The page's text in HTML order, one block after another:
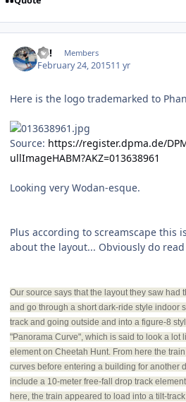
EC! Members
February 24, 201511 yr
Here is the logo trademarked to
Source: https://register.dpma.de/
ullImageHABM?AKZ=013638961
Looking very Wodan-esque.
Plus according to screamscape this
about the layout... Obviously do
Our source says that the layout they saw had
and go through a short dark-ride style indoor
track and going outside and into a figure-8
"Panorama Curve", which is said to look a lot
element on Cheetah Hunt. From here the
curves before entering a building for another
include a 10-meter free-fall drop track
here, the train appeared to load into a tilt-